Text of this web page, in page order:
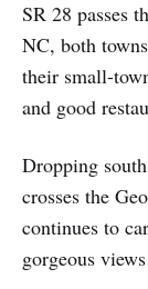
SR 28 passes
NC, both
their small-
and good
Dropping
crosses the
continues to
gorgeous